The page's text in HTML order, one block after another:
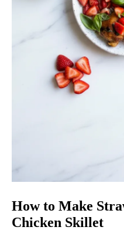
How to Make
Chicken Skillet